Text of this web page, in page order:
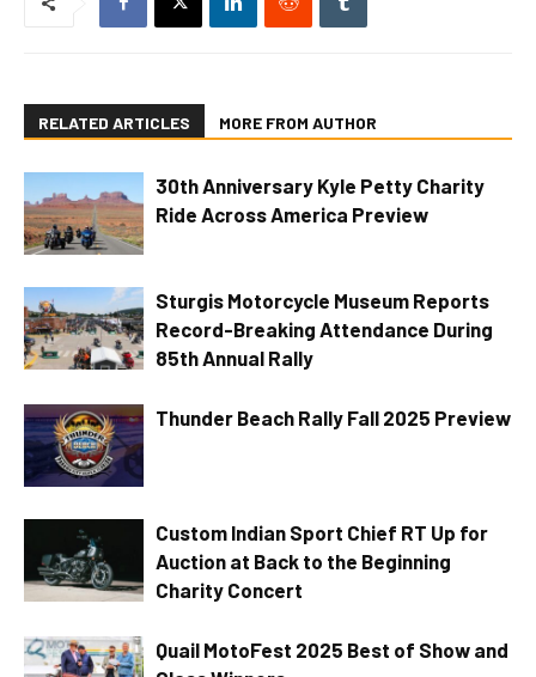
RELATED ARTICLES MORE FROM AUTHOR
30th Anniversary Kyle Petty Charity
Ride Across America Preview
Sturgis Motorcycle Museum Reports
Record-Breaking Attendance During
85th Annual Rally
Thunder Beach Rally Fall 2025 Preview
Custom Indian Sport Chief RT Up for
Auction at Back to the Beginning
Charity Concert
Quail MotoFest 2025 Best of Show and